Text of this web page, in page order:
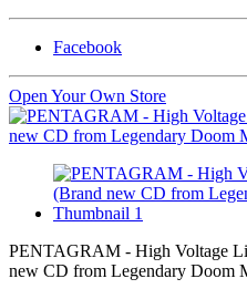
Facebook
Open Your Own Store
PENTAGRAM - High Voltage
new CD from Legendary Doom